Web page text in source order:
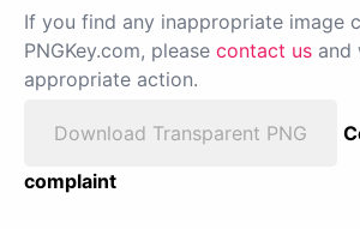
If you find any inappropriate image
PNGKey.com, please contact us and
appropriate action.
Download Transparent PNG
complaint